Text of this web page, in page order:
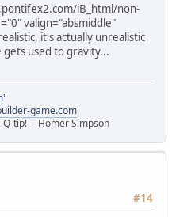
iB_html/non-
valign="absmiddle"
it's actually unrealistic
used to gravity...
"
game.com
tip! -- Homer Simpson
#14